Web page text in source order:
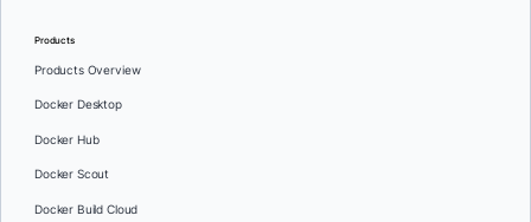
Products
Products Overview
Docker Desktop
Docker Hub
Docker Scout
Docker Build Cloud